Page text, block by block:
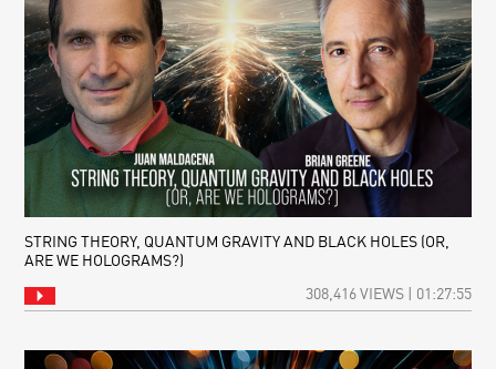
STRING THEORY, QUANTUM GRAVITY AND BLACK HOLES (OR,
ARE WE HOLOGRAMS?)
308,416 VIEWS | 01:27:55